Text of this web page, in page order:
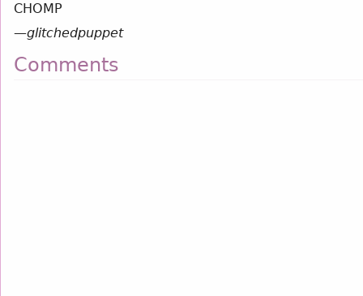
CHOMP
—glitchedpuppet
Comments